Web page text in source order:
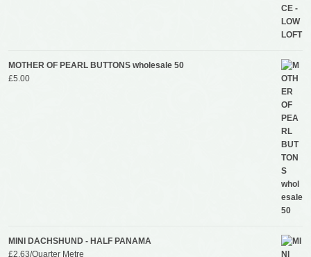
MOTHER OF PEARL BUTTONS wholesale 50
£5.00
MINI DACHSHUND - HALF PANAMA
£2.63/Quarter Metre